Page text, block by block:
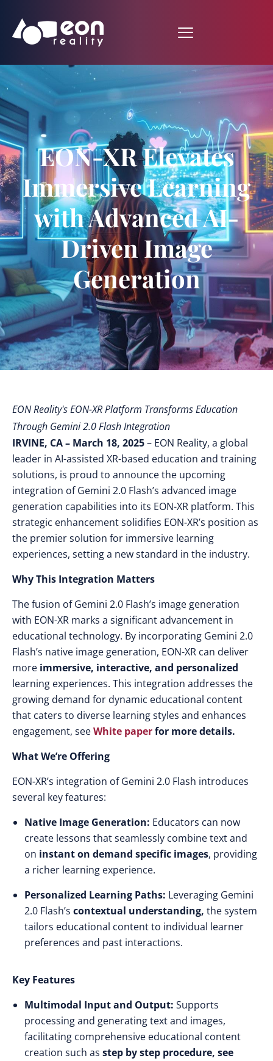
EON-XR Elevates
Immersive Learning
with Advanced AI-
Driven Image
Generation
EON Reality's EON-XR Platform Transforms Education
Through Gemini 2.0 Flash Integration
IRVINE, CA – March 18, 2025– EON Reality, a global
leader in AI-assisted XR-based education and training
solutions, is proud to announce the upcoming
integration of Gemini 2.0 Flash’s advanced image
generation capabilities into its EON-XR platform. This
strategic enhancement solidifies EON-XR’s position as
the premier solution for immersive learning
experiences, setting a new standard in the industry.​
Why This Integration Matters
The fusion of Gemini 2.0 Flash’s image generation
with EON-XR marks a significant advancement in
educational technology. By incorporating Gemini 2.0
Flash’s native image generation, EON-XR can deliver
more immersive, interactive, and personalized
learning experiences. This integration addresses the
growing demand for dynamic educational content
that caters to diverse learning styles and enhances
engagement, seeWhite paperfor more details.
What We’re Offering
EON-XR’s integration of Gemini 2.0 Flash introduces
several key features:​
Native Image Generation: Educators can now
create lessons that seamlessly combine text and
on instant on demand specific images, providing
a richer learning experience.​
Personalized Learning Paths: Leveraging Gemini
2.0 Flash’s contextual understanding, the system
tailors educational content to individual learner
preferences and past interactions.​
Key Features
Multimodal Input and Output: Supports
processing and generating text and images,
facilitating comprehensive educational content
creation such as step by step procedure, see